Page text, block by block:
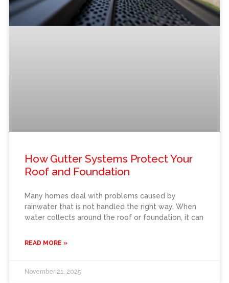
How Gutter Systems Protect Your
Roof and Foundation
Many homes deal with problems caused by
rainwater that is not handled the right way. When
water collects around the roof or foundation, it can
READ MORE »
November 21, 2025